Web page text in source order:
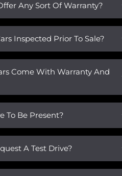
Any Sort Of Warranty?
Inspected Prior To Sale?
Come With Warranty And
To Be Present?
A Test Drive?